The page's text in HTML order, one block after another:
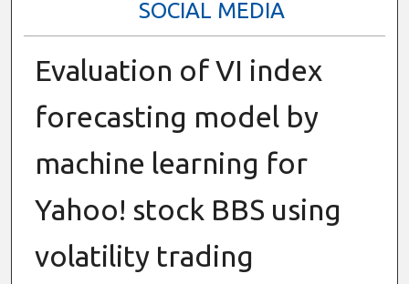
SOCIAL MEDIA
Evaluation of VI index
forecasting model by
machine learning for
Yahoo! stock BBS using
volatility trading